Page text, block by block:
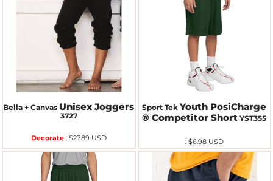
Bella + Canvas Unisex Joggers
3727
Decorate: $27.89 USD
Sport Tek Youth PosiCharge
® Competitor Short YST355
: $6.98 USD